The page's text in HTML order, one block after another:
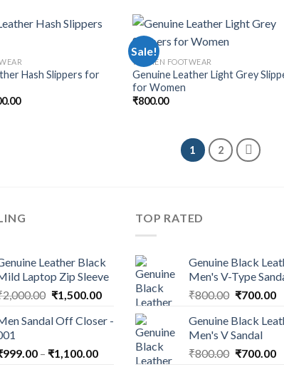
Hash Slippers for
Sale!
WOMEN FOOTWEAR
Genuine Leather Light Grey
for Women
₹800.00
1 2
Leather Black
Laptop Zip Sleeve
2,000.00 ₹1,500.00
Sandal Off Closer -
999.00 – ₹1,100.00
TOP RATED
Genuine Black
Men's V-Type
₹800.00 ₹700.00
Genuine Black
Men's V Sandal
₹800.00 ₹700.00